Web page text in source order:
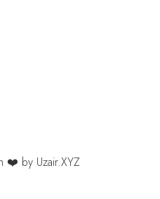
❤️ by Uzair.XYZ